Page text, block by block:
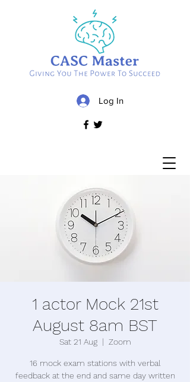
Log In
1 actor Mock 21st
August 8am BST
Sat 21 Aug
  |
Zoom
16 mock exam stations with verbal
feedback at the end and same day written